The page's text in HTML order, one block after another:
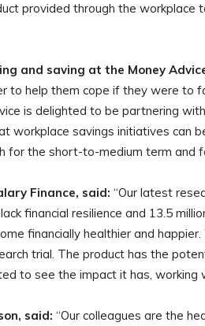
provided through the workplace
and saving at the Money
to help them cope if they were
is delighted to be partnering
workplace savings initiatives can
for the short-to-medium term and
Finance, said: “Our latest
financial resilience and 13.5
financially healthier and
trial. The product has the
to see the impact it has, working
said: “Our colleagues are the